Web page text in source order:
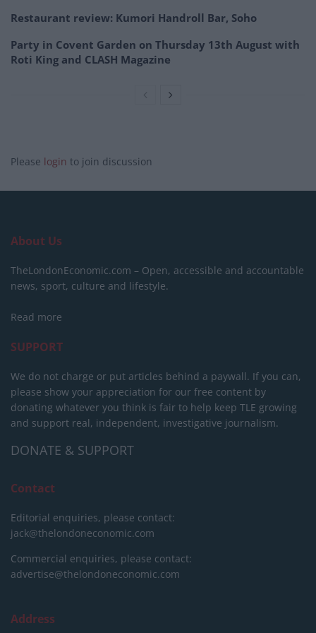
Restaurant review: Kumori Handroll Bar, Soho
Party in Covent Garden on Thursday 13th August with
Roti King and CLASH Magazine
Please login to join discussion
About Us
TheLondonEconomic.com – Open, accessible and accountable
news, sport, culture and lifestyle.
Read more
SUPPORT
We do not charge or put articles behind a paywall. If you can,
please show your appreciation for our free content by
donating whatever you think is fair to help keep TLE growing
and support real, independent, investigative journalism.
DONATE & SUPPORT
Contact
Editorial enquiries, please contact:
jack@thelondoneconomic.com
Commercial enquiries, please contact:
advertise@thelondoneconomic.com
Address